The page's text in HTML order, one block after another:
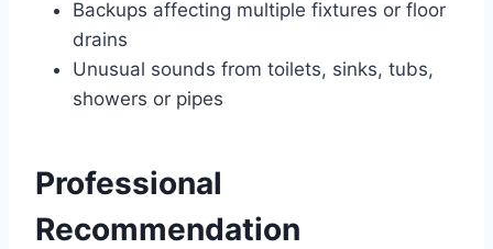
Backups affecting multiple fixtures or floor
drains
Unusual sounds from toilets, sinks, tubs,
showers or pipes
Professional
Recommendation